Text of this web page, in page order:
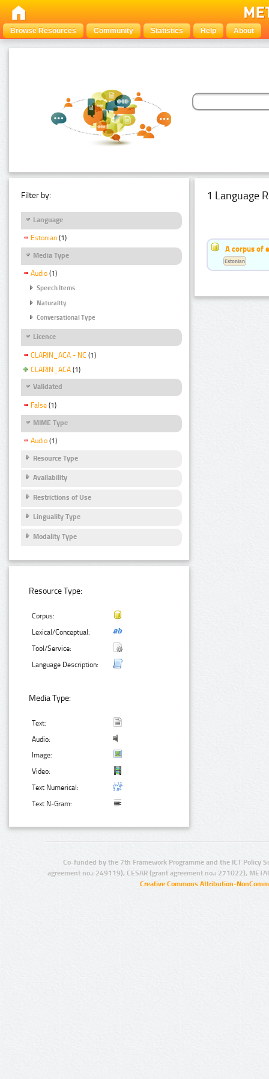
Browse Resources Community Statistics Help About
Filter by:
Language
Estonian (1)
Media Type
Audio (1)
Speech Items
Naturality
Conversational Type
Licence
CLARIN_ACA - NC (1)
CLARIN_ACA (1)
Validated
False (1)
MIME Type
Audio (1)
Resource Type
Availability
Restrictions of Use
Linguality Type
Modality Type
Resource Type:
Corpus:
Lexical/Conceptual:
Tool/Service:
Language Description:
Media Type:
Text:
Audio:
Image:
Video:
Text Numerical:
Text N-Gram:
1 Language
A corpus of
Estonian
Co-funded by the 7th Framework Programme and the ICT Policy
agreement no.: 249119), CESAR (grant agreement no.: 271022),
Creative Commons Attribution-